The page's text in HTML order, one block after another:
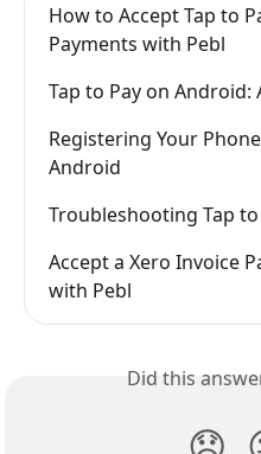
How to Accept Tap to
Payments with Pebl
Tap to Pay on Android:
Registering Your
Android
Troubleshooting Tap
Accept a Xero Invoice
with Pebl
Did this